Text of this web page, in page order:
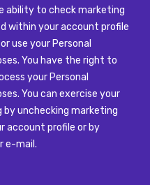
ability to check marketing
within your account profile
use your Personal
You have the right to
your Personal
You can exercise your
unchecking marketing
account profile or by
e-mail.